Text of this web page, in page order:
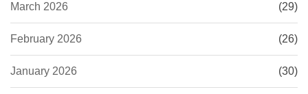
March 2026 (29)
February 2026 (26)
January 2026 (30)